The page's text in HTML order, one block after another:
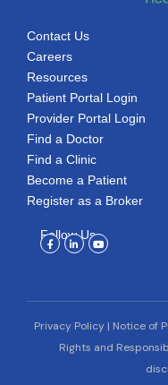
Contact Us
Careers
Resources
Patient Portal Login
Provider Portal Login
Find a Doctor
Find a Clinic
Become a Patient
Register as a Broker
Follow Us
Facebook-
f
Linkedin-
in
Youtube
Privacy Policy| Notice of
Rights and